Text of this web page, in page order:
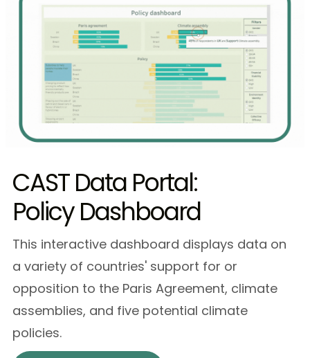
CAST Data Portal:
Policy Dashboard
This interactive dashboard displays data on
a variety of countries' support for or
opposition to the Paris Agreement, climate
assemblies, and five potential climate
policies.